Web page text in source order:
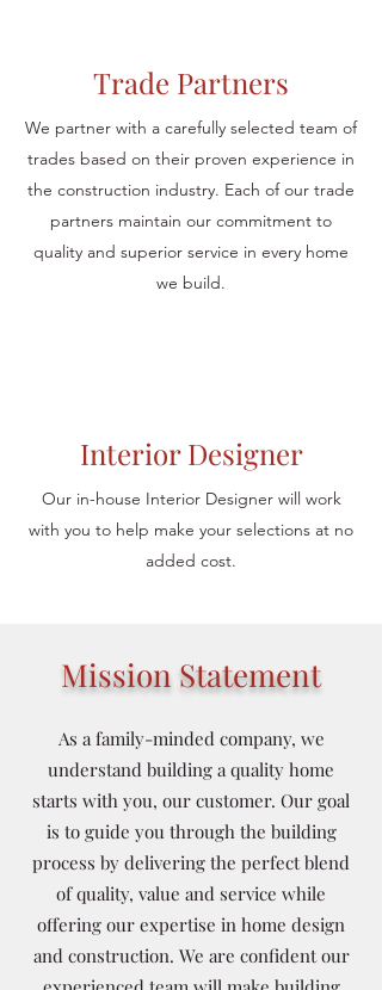
Trade Partners
We partner with a carefully selected team of
trades based on their proven experience in
the construction industry. Each of our trade
partners maintain our commitment to
quality and superior service in every home
we build.
Interior Designer
Our in-house Interior Designer will work
with you to help make your selections at no
added cost.
Mission Statement
As a family-minded company, we
understand building a quality home
starts with you, our customer. Our goal
is to guide you through the building
process by delivering the perfect blend
of quality, value and service while
offering our expertise in home design
and construction. We are confident our